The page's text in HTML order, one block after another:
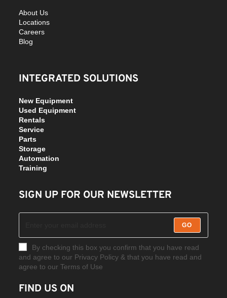
About Us
Locations
Careers
Blog
INTEGRATED SOLUTIONS
New Equipment
Used Equipment
Rentals
Service
Parts
Storage
Automation
Training
SIGN UP FOR OUR NEWSLETTER
GO
By checking this box you confirm that you have read
and agree to our Privacy Policy & that you have read and
agree to our Terms of Use
FIND US ON